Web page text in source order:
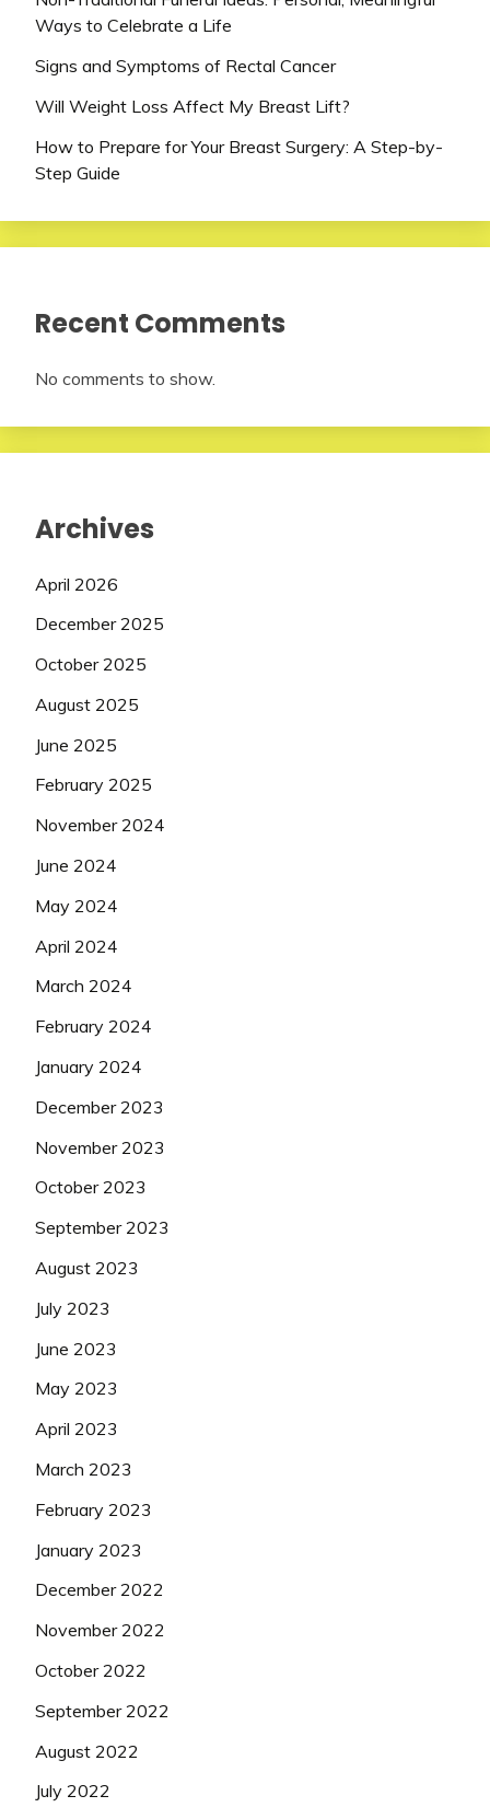
Ways to Celebrate a Life
Signs and Symptoms of Rectal Cancer
Will Weight Loss Affect My Breast Lift?
How to Prepare for Your Breast Surgery: A Step-by-
Step Guide
Recent Comments
No comments to show.
Archives
April 2026
December 2025
October 2025
August 2025
June 2025
February 2025
November 2024
June 2024
May 2024
April 2024
March 2024
February 2024
January 2024
December 2023
November 2023
October 2023
September 2023
August 2023
July 2023
June 2023
May 2023
April 2023
March 2023
February 2023
January 2023
December 2022
November 2022
October 2022
September 2022
August 2022
July 2022